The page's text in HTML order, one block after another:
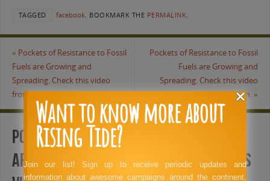
TAGGED facebook. BOOKMARK THE PERMALINK.
« Pockets of Resistance to Fossil
Fuels are Growing and
Spreading. Check this video
from Oregon.
Pockets of Resistance to Fossil
Fuels are Growing and
Spreading. Check this video
from Oregon. »
Pockets of Resistance to Fossil Fuels
are Growing and Spreading. Check this
Want to know more about
Rising Tide?
Join our list! Sign up to receive periodic updates and
information about awesome campaigns around the continent.